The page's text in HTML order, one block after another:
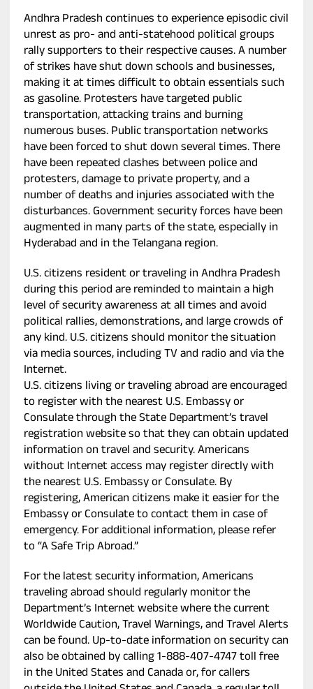
Andhra Pradesh continues to experience episodic civil
unrest as pro- and anti-statehood political groups
rally supporters to their respective causes. A number
of strikes have shut down schools and businesses,
making it at times difficult to obtain essentials such
as gasoline. Protesters have targeted public
transportation, attacking trains and burning
numerous buses. Public transportation networks
have been forced to shut down several times. There
have been repeated clashes between police and
protesters, damage to private property, and a
number of deaths and injuries associated with the
disturbances. Government security forces have been
augmented in many parts of the state, especially in
Hyderabad and in the Telangana region.
U.S. citizens resident or traveling in Andhra Pradesh
during this period are reminded to maintain a high
level of security awareness at all times and avoid
political rallies, demonstrations, and large crowds of
any kind. U.S. citizens should monitor the situation
via media sources, including TV and radio and via the
Internet.
U.S. citizens living or traveling abroad are encouraged
to register with the nearest U.S. Embassy or
Consulate through the State Department’s travel
registration website so that they can obtain updated
information on travel and security. Americans
without Internet access may register directly with
the nearest U.S. Embassy or Consulate. By
registering, American citizens make it easier for the
Embassy or Consulate to contact them in case of
emergency. For additional information, please refer
to “A Safe Trip Abroad.”
For the latest security information, Americans
traveling abroad should regularly monitor the
Department’s Internet website where the current
Worldwide Caution, Travel Warnings, and Travel Alerts
can be found. Up-to-date information on security can
also be obtained by calling 1-888-407-4747 toll free
in the United States and Canada or, for callers